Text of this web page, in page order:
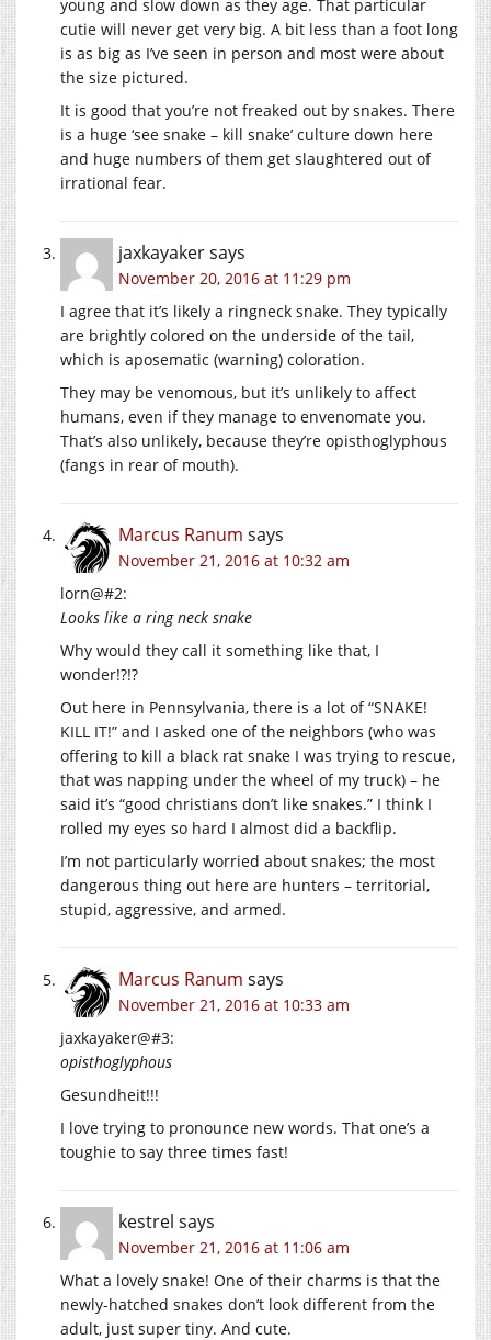
young and slow down as they age. That particular
cutie will never get very big. A bit less than a foot long
is as big as I’ve seen in person and most were about
the size pictured.
It is good that you’re not freaked out by snakes. There
is a huge ‘see snake – kill snake’ culture down here
and huge numbers of them get slaughtered out of
irrational fear.
jaxkayakersays
November 20, 2016 at 11:29 pm
I agree that it’s likely a ringneck snake. They typically
are brightly colored on the underside of the tail,
which is aposematic (warning) coloration.
They may be venomous, but it’s unlikely to affect
humans, even if they manage to envenomate you.
That’s also unlikely, because they’re opisthoglyphous
(fangs in rear of mouth).
Marcus Ranum says
November 21, 2016 at 10:32 am
lorn@#2:
Looks like a ring neck snake
Why would they call it something like that, I
wonder!?!?
Out here in Pennsylvania, there is a lot of “SNAKE!
KILL IT!” and I asked one of the neighbors (who was
offering to kill a black rat snake I was trying to rescue,
that was napping under the wheel of my truck) – he
said it’s “good christians don’t like snakes.” I think I
rolled my eyes so hard I almost did a backflip.
I’m not particularly worried about snakes; the most
dangerous thing out here are hunters – territorial,
stupid, aggressive, and armed.
Marcus Ranum says
November 21, 2016 at 10:33 am
jaxkayaker@#3:
opisthoglyphous
Gesundheit!!!
I love trying to pronounce new words. That one’s a
toughie to say three times fast!
kestrel says
November 21, 2016 at 11:06 am
What a lovely snake! One of their charms is that the
newly-hatched snakes don’t look different from the
adult, just super tiny. And cute.